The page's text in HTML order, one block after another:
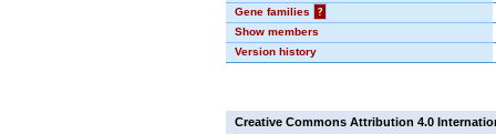
Gene families
?
Show members
Version history
Creative Commons Attribution 4.0